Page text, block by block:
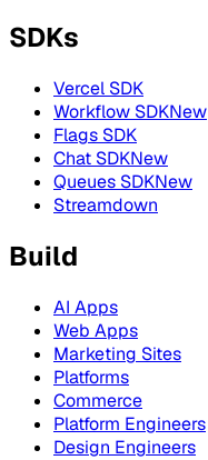
SDKs
Vercel SDK
Workflow SDKNew
Flags SDK
Chat SDKNew
Queues SDKNew
Streamdown
Build
AI Apps
Web Apps
Marketing Sites
Platforms
Commerce
Platform Engineers
Design Engineers